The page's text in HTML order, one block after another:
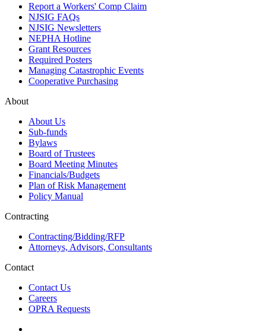
Report a Workers' Comp Claim
NJSIG FAQs
NJSIG Newsletters
NEPHA Hotline
Grant Resources
Required Posters
Managing Catastrophic Events
Cooperative Purchasing
About
About Us
Sub-funds
Bylaws
Board of Trustees
Board Meeting Minutes
Financials/Budgets
Plan of Risk Management
Policy Manual
Contracting
Contracting/Bidding/RFP
Attorneys, Advisors, Consultants
Contact
Contact Us
Careers
OPRA Requests